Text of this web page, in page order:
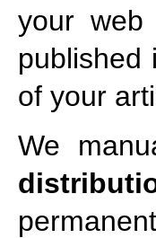
your
published
of your
We